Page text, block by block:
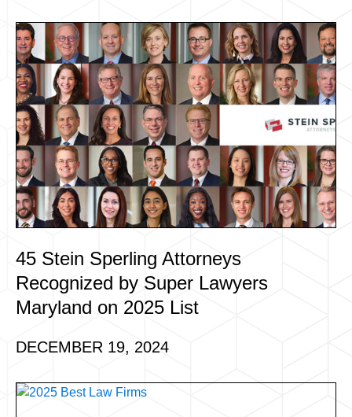
45 Stein Sperling Attorneys
Recognized by Super Lawyers
Maryland on 2025 List
DECEMBER 19, 2024